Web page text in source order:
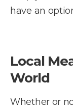
have an
Local
World
Whether or